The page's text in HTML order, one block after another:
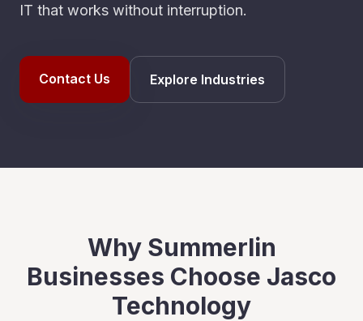
IT that works without interruption.
Contact Us Explore Industries
Why Summerlin
Businesses Choose Jasco
Technology